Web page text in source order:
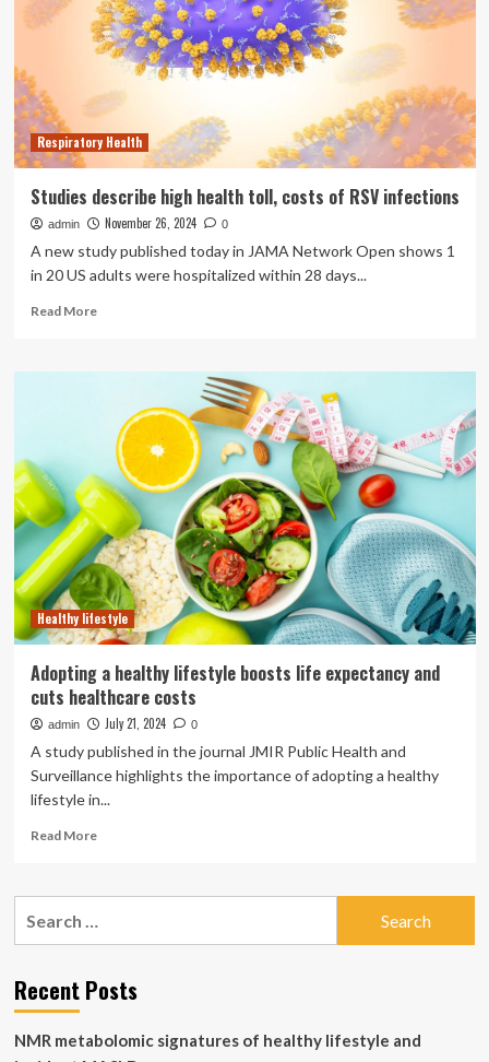
Care
Costs
Respiratory Health
Studies describe high health toll, costs of RSV infections
admin November 26, 2024 0
A new study published today in JAMA Network Open shows 1
in 20 US adults were hospitalized within 28 days...
Read MoreRead
Studies
health
toll,
costs
of
RSV
infections
Healthy lifestyle
Adopting a healthy lifestyle boosts life expectancy and
cuts healthcare costs
admin July 21, 2024 0
A study published in the journal JMIR Public Health and
Surveillance highlights the importance of adopting a healthy
lifestyle in...
Read MoreRead
Adopting
boosts
life
and
Recent Posts
NMR metabolomic signatures of healthy lifestyle and